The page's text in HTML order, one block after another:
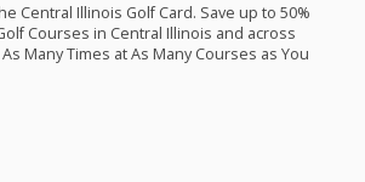
Central Illinois Golf Card. Save up to 50%
Courses in Central Illinois and across
Many Times at As Many Courses as You